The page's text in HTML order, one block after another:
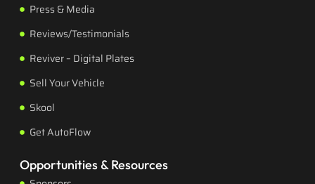
Press & Media
Reviews/Testimonials
Reviver – Digital Plates
Sell Your Vehicle
Skool
Get AutoFlow
Opportunities & Resources